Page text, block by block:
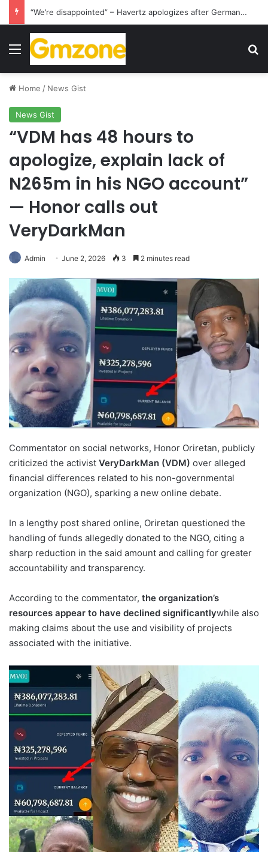
Manchester City will pay Chelsea £17 million in compensation following the transfer of Enzo Maresca
Menu
Home / News Gist
News Gist
“VDM has 48 hours to
apologize, explain lack of
N265m in his NGO account”
— Honor calls out
VeryDarkMan
Admin June 2, 2026 3 2 minutes read
Commentator on social networks, Honor Oriretan, publicly
criticized the activist VeryDarkMan (VDM) over alleged
financial differences related to his non-governmental
organization (NGO), sparking a new online debate.
In a lengthy post shared online, Oriretan questioned the
handling of funds allegedly donated to the NGO, citing a
sharp reduction in the said amount and calling for greater
accountability and transparency.
According to the commentator, the organization’s
resources appear to have declined significantlywhile also
making claims about the use and visibility of projects
associated with the initiative.